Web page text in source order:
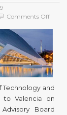
Comments Offon
two
events
in
Technology and
to Valencia on
Board